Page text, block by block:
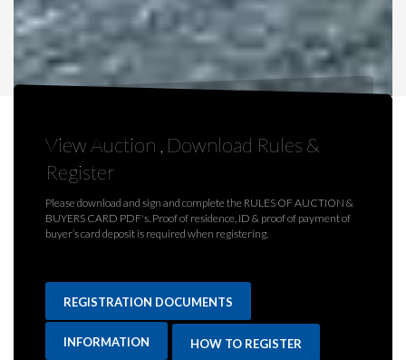
View Auction , Download Rules &
Register
Please download and sign and complete the RULES OF AUCTION &
BUYERS CARD PDF's. Proof of residence, ID & proof of payment of
buyer’s card deposit is required when registering.
REGISTRATION DOCUMENTS
INFORMATION HOW TO REGISTER